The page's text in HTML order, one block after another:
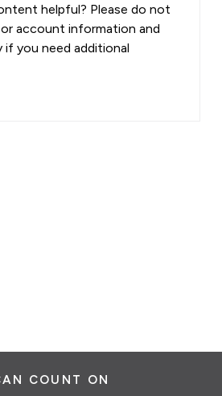
helpful? Please do not
or account information and
you need additional
COUNT ON